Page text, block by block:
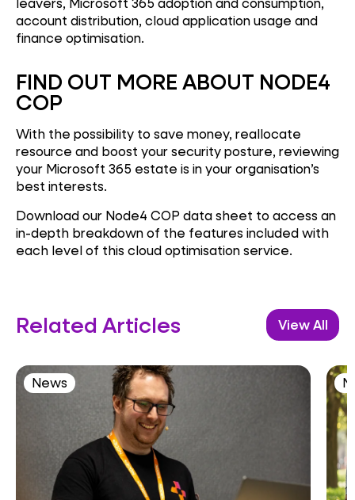
account distribution, cloud application usage and
finance optimisation.
FIND OUT MORE ABOUT NODE4
COP
With the possibility to save money, reallocate
resource and boost your security posture, reviewing
your Microsoft 365 estate is in your organisation’s
best interests.
Download our Node4 COP data sheet to access an
in-depth breakdown of the features included with
each level of this cloud optimisation service.
Related Articles View All
News